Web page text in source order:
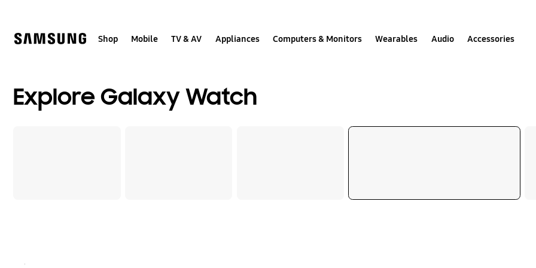
Shop Mobile TV & AV Appliances Computers & Monitors Wearables Audio Accessories
Explore Galaxy Watch